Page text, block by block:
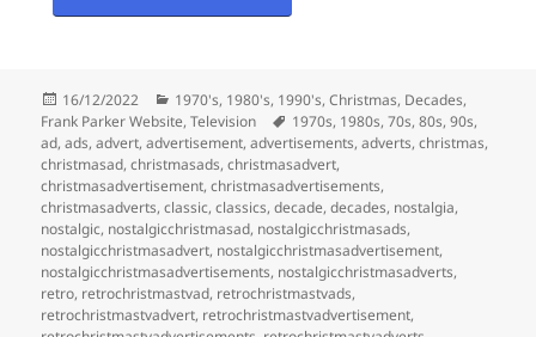
16/12/2022 1970's, 1980's, 1990's,Christmas, Decades,
Frank Parker Website,Television 1970s, 1980s,70s,80s,90s,
ad,ads,advert,advertisement,advertisements,adverts,christmas,
christmasad,christmasads,christmasadvert,
christmasadvertisement,christmasadvertisements,
christmasadverts,classic,classics,decade,decades, nostalgia,
nostalgic, nostalgicchristmasad, nostalgicchristmasads,
nostalgicchristmasadvert, nostalgicchristmasadvertisement,
nostalgicchristmasadvertisements, nostalgicchristmasadverts,
retro, retrochristmastvad, retrochristmastvads,
retrochristmastvadvert, retrochristmastvadvertisement,